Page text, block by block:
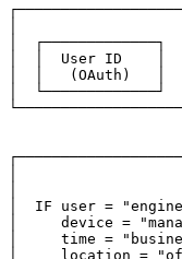
│
│
│  │  User ID
│  │   (OAuth)
│
│
│  IF user =
│     device =
│     time =
│     location =